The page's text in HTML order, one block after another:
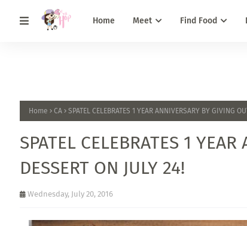
Home Meet Find Food
Home CA SPATEL CELEBRATES 1 YEAR ANNIVERSARY BY GIVING
SPATEL CELEBRATES 1
DESSERT ON JULY 24!
Wednesday, July 20, 2016